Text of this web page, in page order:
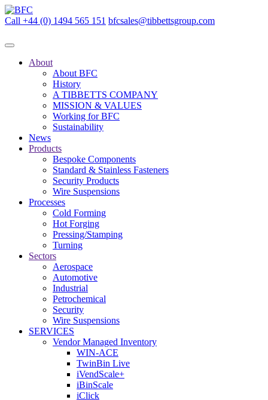
Call +44 (0) 1494 565 151 bfcsales@tibbettsgroup.com
About
About BFC
History
A TIBBETTS COMPANY
MISSION & VALUES
Working for BFC
Sustainability
News
Products
Bespoke Components
Standard & Stainless Fasteners
Security Products
Wire Suspensions
Processes
Cold Forming
Hot Forging
Pressing/Stamping
Turning
Sectors
Aerospace
Automotive
Industrial
Petrochemical
Security
Wire Suspensions
SERVICES
Vendor Managed Inventory
WIN-ACE
TwinBin Live
iVendScale+
iBinScale
iClick